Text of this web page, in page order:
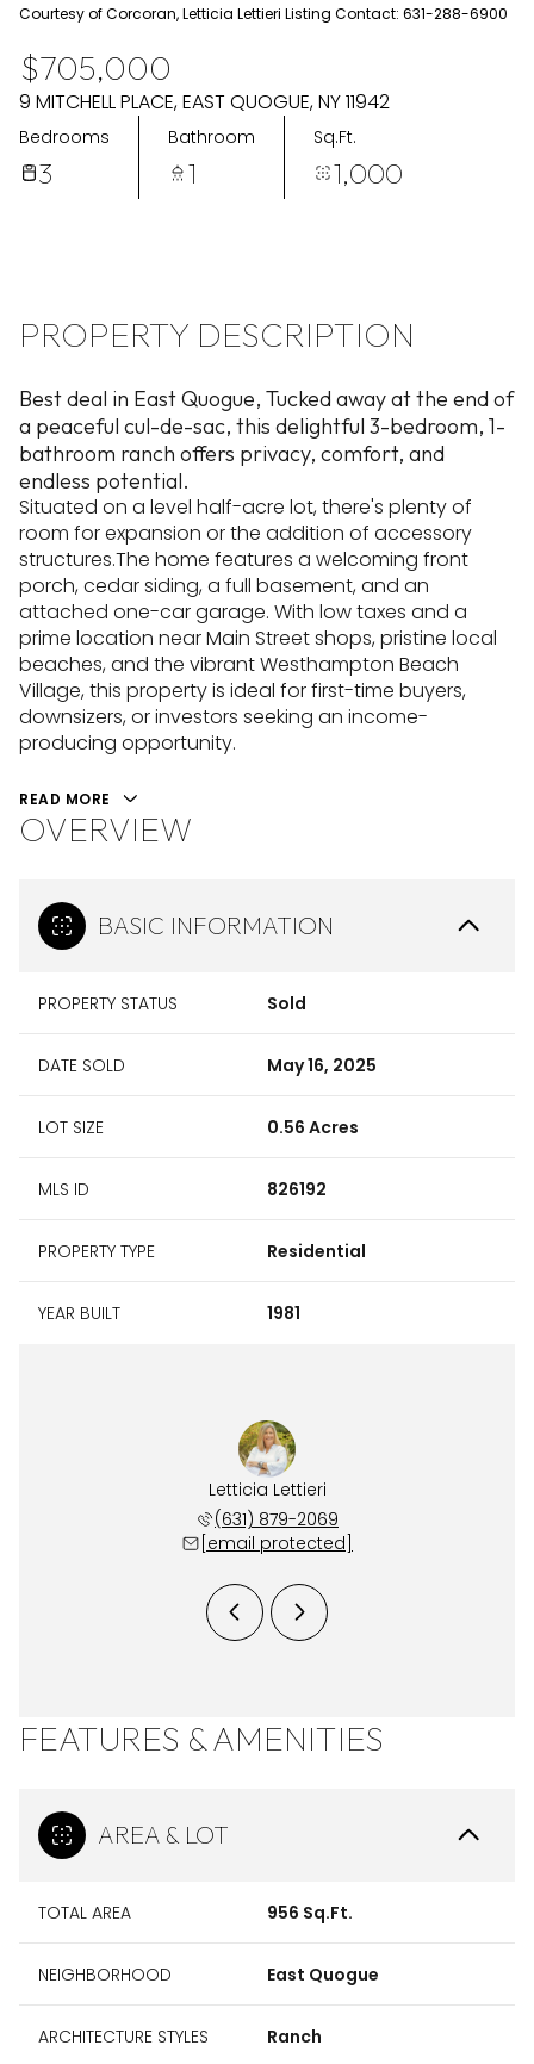
Courtesy of Corcoran, Letticia Lettieri Listing Contact: 631-288-6900
$705,000
9 MITCHELL PLACE, EAST QUOGUE, NY 11942
Bedrooms
3
Bathroom
1
Sq.Ft.
1,000
PROPERTY DESCRIPTION
Best deal in East Quogue, Tucked away at the end of
a peaceful cul-de-sac, this delightful 3-bedroom, 1-
bathroom ranch offers privacy, comfort, and
endless potential.
Situated on a level half-acre lot, there's plenty of
room for expansion or the addition of accessory
structures.The home features a welcoming front
porch, cedar siding, a full basement, and an
attached one-car garage. With low taxes and a
prime location near Main Street shops, pristine local
beaches, and the vibrant Westhampton Beach
Village, this property is ideal for first-time buyers,
downsizers, or investors seeking an income-
producing opportunity.
READ MORE
OVERVIEW
BASIC INFORMATION
PROPERTY STATUS Sold
DATE SOLD May 16, 2025
LOT SIZE 0.56 Acres
MLS ID 826192
PROPERTY TYPE Residential
YEAR BUILT 1981
Letticia Lettieri
(631) 879-2069
[email protected]
FEATURES & AMENITIES
AREA & LOT
TOTAL AREA 956 Sq.Ft.
NEIGHBORHOOD East Quogue
ARCHITECTURE STYLES Ranch
Aug Aug